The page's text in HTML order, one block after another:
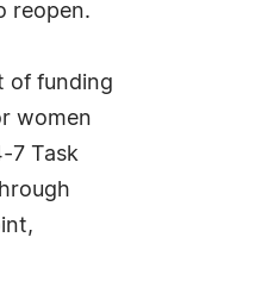
reopen.
of funding
women
7 Task